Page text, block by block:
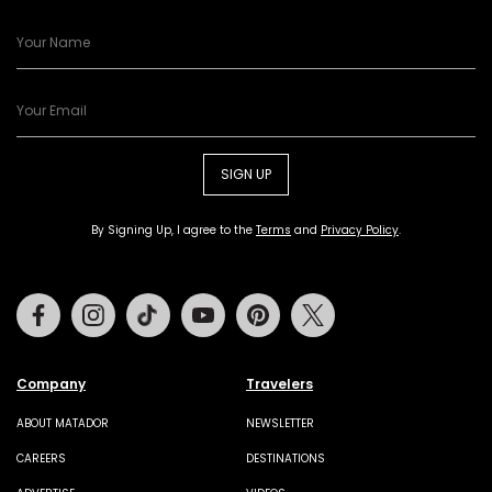
SIGN UP
By Signing Up, I agree to the Terms and Privacy Policy.
Company
ABOUT MATADOR
CAREERS
Travelers
NEWSLETTER
DESTINATIONS
FacebookInstagramTiktok Youtube Pinterest